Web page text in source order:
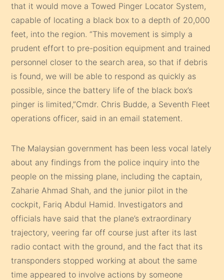
that it would move a Towed Pinger Locator System,
capable of locating a black box to a depth of 20,000
feet, into the region. “This movement is simply a
prudent effort to pre-position equipment and trained
personnel closer to the search area, so that if debris
is found, we will be able to respond as quickly as
possible, since the battery life of the black box’s
pinger is limited,”Cmdr. Chris Budde, a Seventh Fleet
operations officer, said in an email statement.
The Malaysian government has been less vocal lately
about any findings from the police inquiry into the
people on the missing plane, including the captain,
Zaharie Ahmad Shah, and the junior pilot in the
cockpit, Fariq Abdul Hamid. Investigators and
officials have said that the plane’s extraordinary
trajectory, veering far off course just after its last
radio contact with the ground, and the fact that its
transponders stopped working at about the same
time appeared to involve actions by someone